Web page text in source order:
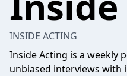
INSIDE ACTING
Inside Acting is a weekly
unbiased interviews with